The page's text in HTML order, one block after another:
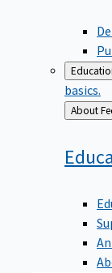
basics.
Back
to